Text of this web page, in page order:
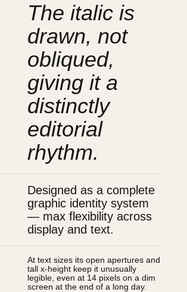
The italic is
drawn, not
obliqued,
giving it a
distinctly
editorial
rhythm.
Designed as a complete
graphic identity system
— max flexibility across
display and text.
At text sizes its open apertures and
tall x-height keep it unusually
legible, even at 14 pixels on a dim
screen at the end of a long day.